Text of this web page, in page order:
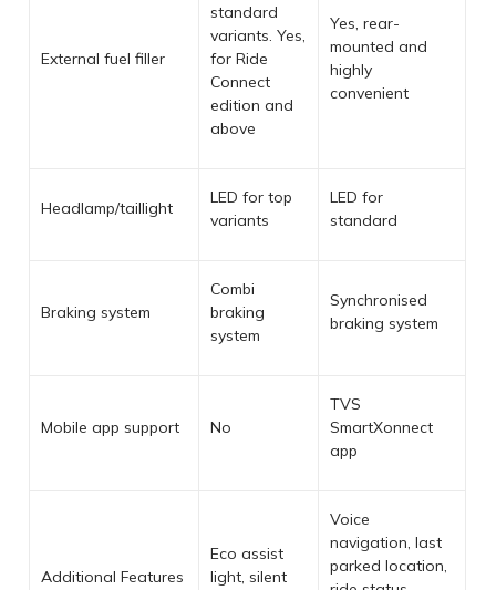
External fuel filler
standard
variants. Yes,
for Ride
Connect
edition and
above
Yes, rear-
mounted and
highly
convenient
Headlamp/taillight
LED for top
variants
LED for
standard
Braking system
Combi
braking
system
Synchronised
braking system
Mobile app support No
TVS
SmartXonnect
app
Additional Features
Eco assist
light, silent
Voice
navigation, last
parked location,